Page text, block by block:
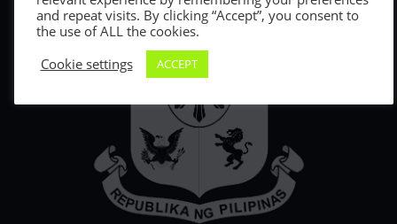
and repeat visits. By clicking “Accept”, you consent to
the use of ALL the cookies.
Cookie settings
ACCEPT